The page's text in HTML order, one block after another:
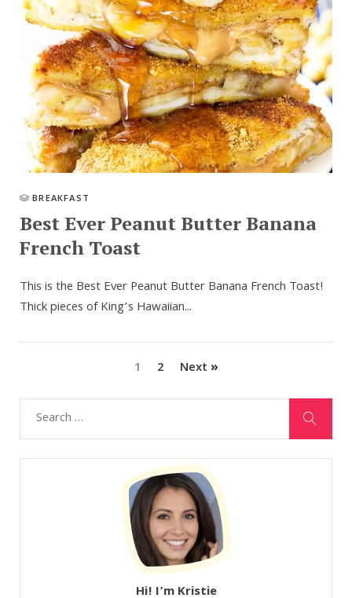
BREAKFAST
Best Ever Peanut Butter Banana
French Toast
This is the Best Ever Peanut Butter Banana French Toast!
Thick pieces of King’s Hawaiian...
1 2 Next »
Hi! I’m Kristie